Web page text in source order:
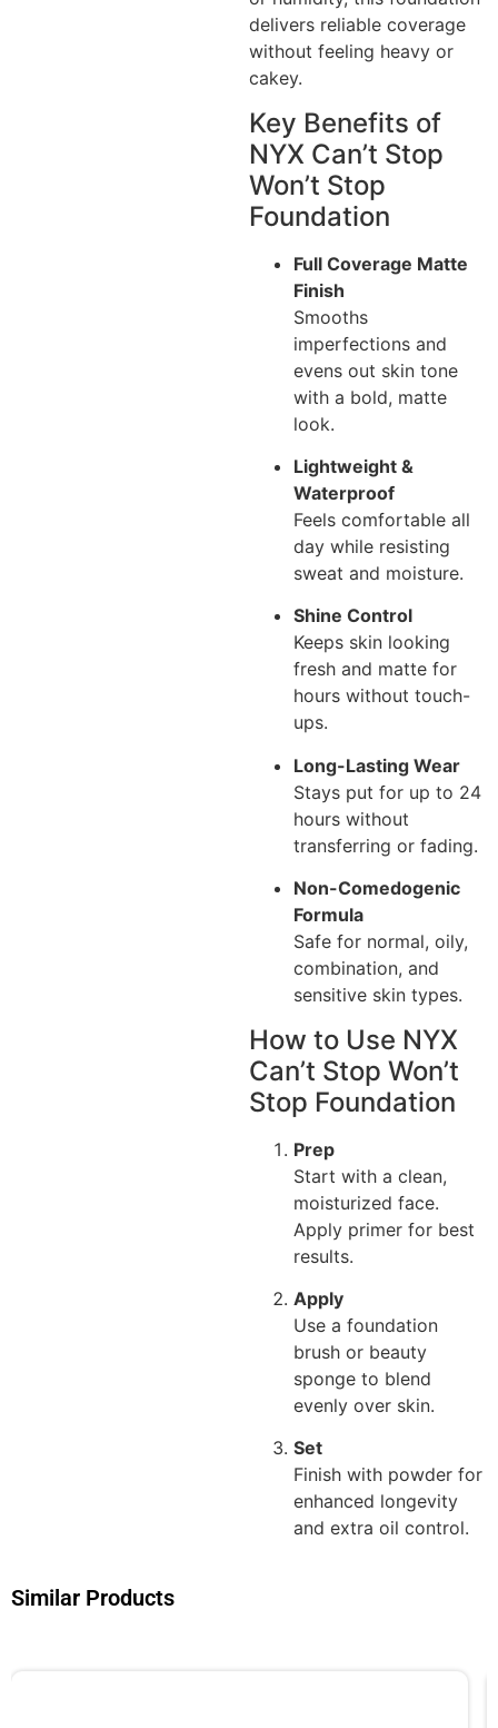
delivers reliable coverage
without feeling heavy or
cakey.
Key Benefits of
NYX Can’t Stop
Won’t Stop
Foundation
Full Coverage Matte
Finish
Smooths
imperfections and
evens out skin tone
with a bold, matte
look.
Lightweight &
Waterproof
Feels comfortable all
day while resisting
sweat and moisture.
Shine Control
Keeps skin looking
fresh and matte for
hours without touch-
ups.
Long-Lasting Wear
Stays put for up to 24
hours without
transferring or fading.
Non-Comedogenic
Formula
Safe for normal, oily,
combination, and
sensitive skin types.
How to Use NYX
Can’t Stop Won’t
Stop Foundation
Prep
Start with a clean,
moisturized face.
Apply primer for best
results.
Apply
Use a foundation
brush or beauty
sponge to blend
evenly over skin.
Set
Finish with powder for
enhanced longevity
and extra oil control.
Similar Products